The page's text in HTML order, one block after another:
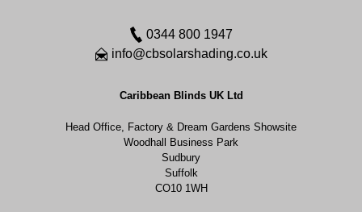
0344 800 1947
info@cbsolarshading.co.uk
Caribbean Blinds UK Ltd
Head Office, Factory & Dream Gardens Showsite
Woodhall Business Park
Sudbury
Suffolk
CO10 1WH